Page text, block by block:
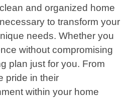
and organized home
to transform your
needs. Whether you
without compromising
plan just for you. From
pride in their
within your home